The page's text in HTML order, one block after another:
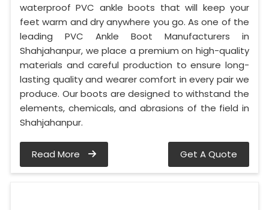
waterproof PVC ankle boots that will keep your
feet warm and dry anywhere you go. As one of the
leading PVC Ankle Boot Manufacturers in
Shahjahanpur, we place a premium on high-quality
materials and careful production to ensure long-
lasting quality and wearer comfort in every pair we
produce. Our boots are designed to withstand the
elements, chemicals, and abrasions of the field in
Shahjahanpur.
Read More Get A Quote